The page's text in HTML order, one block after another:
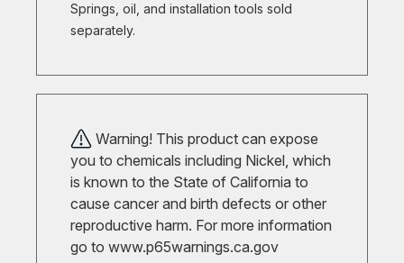
Springs, oil, and installation tools sold
separately.
Warning! This product can expose
you to chemicals including Nickel, which
is known to the State of California to
cause cancer and birth defects or other
reproductive harm. For more information
go to www.p65warnings.ca.gov